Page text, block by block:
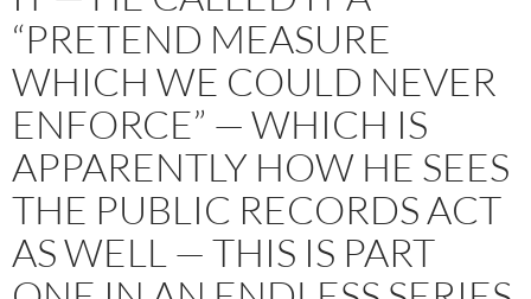
“PRETEND MEASURE
WHICH WE COULD NEVER
ENFORCE” — WHICH IS
APPARENTLY HOW HE SEES
THE PUBLIC RECORDS ACT
AS WELL — THIS IS PART